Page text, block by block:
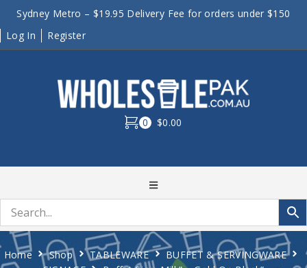
Sydney Metro – $19.95 Delivery Fee for orders under $150
Log In
Register
0 $0.00
Home Shop TABLEWARE
BUFFET & SERVINGWARE